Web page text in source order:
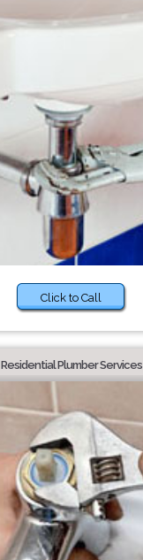
Click to Call
Residential Plumber Services